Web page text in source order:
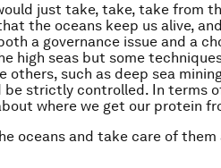
just take, take, take from
the oceans keep us alive,
a governance issue and a
high seas but some
others, such as deep sea
be strictly controlled. In terms
where we get our protein
oceans and take care of